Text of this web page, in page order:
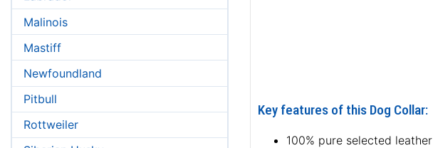
Malinois
Mastiff
Newfoundland
Pitbull
Rottweiler
Key features of this Dog Collar:
100% pure selected leather